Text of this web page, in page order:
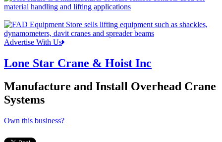
Advertise With Us
Lone Star Crane & Hoist Inc
Manufacture and Install Overhead Crane
Systems
Own this business?